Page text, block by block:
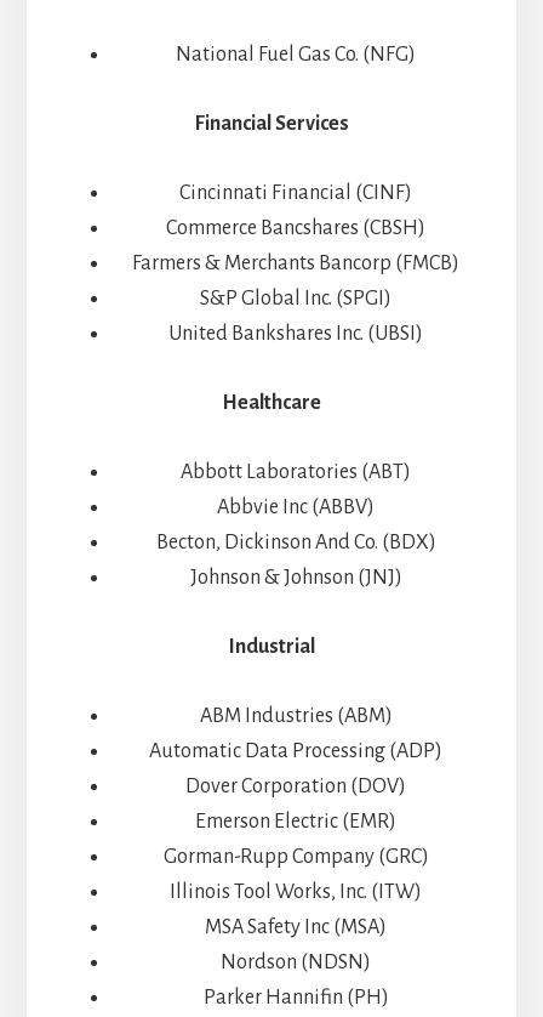
National Fuel Gas Co. (NFG)
Financial Services
Cincinnati Financial (CINF)
Commerce Bancshares (CBSH)
Farmers & Merchants Bancorp (FMCB)
S&P Global Inc. (SPGI)
United Bankshares Inc. (UBSI)
Healthcare
Abbott Laboratories (ABT)
Abbvie Inc (ABBV)
Becton, Dickinson And Co. (BDX)
Johnson & Johnson (JNJ)
Industrial
ABM Industries (ABM)
Automatic Data Processing (ADP)
Dover Corporation (DOV)
Emerson Electric (EMR)
Gorman-Rupp Company (GRC)
Illinois Tool Works, Inc. (ITW)
MSA Safety Inc (MSA)
Nordson (NDSN)
Parker Hannifin (PH)